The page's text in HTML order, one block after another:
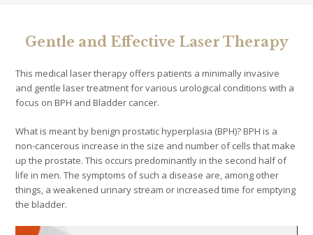
Gentle and Effective Laser Therapy
This medical laser therapy offers patients a minimally invasive
and gentle laser treatment for various urological conditions with a
focus on BPH and Bladder cancer.
What is meant by benign prostatic hyperplasia (BPH)? BPH is a
non-cancerous increase in the size and number of cells that make
up the prostate. This occurs predominantly in the second half of
life in men. The symptoms of such a disease are, among other
things, a weakened urinary stream or increased time for emptying
the bladder.
Video